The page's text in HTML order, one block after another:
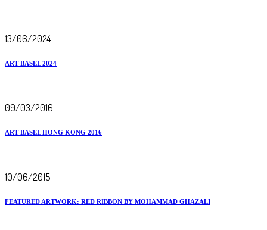
13/06/2024
ART BASEL 2024
09/03/2016
ART BASEL HONG KONG 2016
10/06/2015
FEATURED ARTWORK: RED RIBBON BY MOHAMMAD GHAZALI